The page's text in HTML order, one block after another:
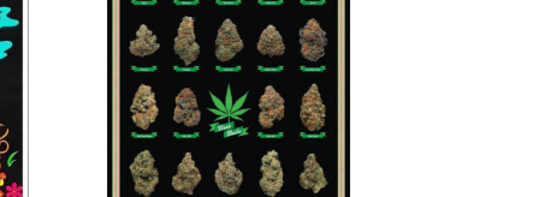
multiple
variants.
The
options
may